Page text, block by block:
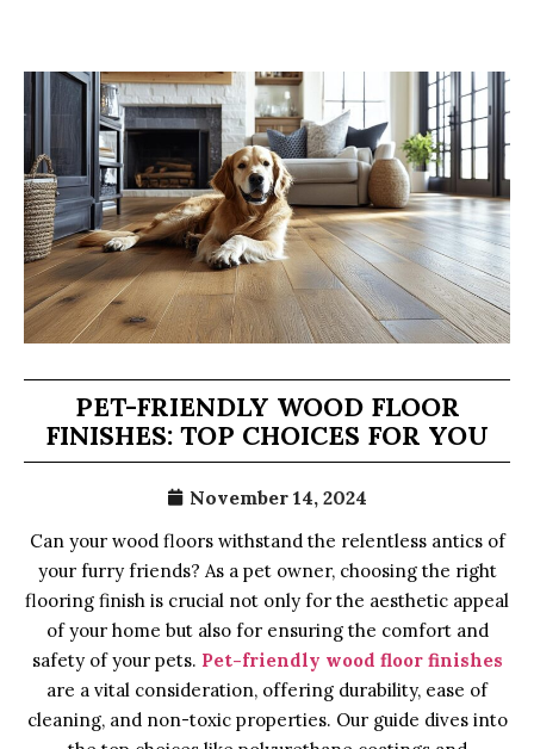
PET-FRIENDLY WOOD FLOOR
FINISHES: TOP CHOICES FOR YOU
November 14, 2024
Can your wood floors withstand the relentless antics of
your furry friends? As a pet owner, choosing the right
flooring finish is crucial not only for the aesthetic appeal
of your home but also for ensuring the comfort and
safety of your pets. Pet-friendly wood floor finishes
are a vital consideration, offering durability, ease of
cleaning, and non-toxic properties. Our guide dives into